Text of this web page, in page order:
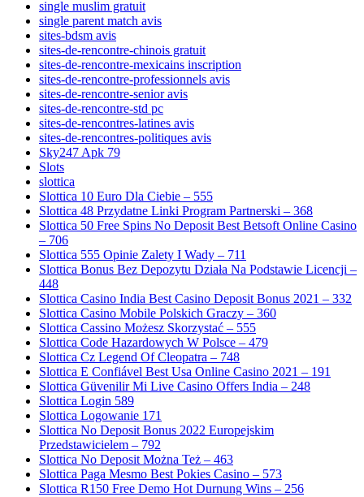
single muslim gratuit
single parent match avis
sites-bdsm avis
sites-de-rencontre-chinois gratuit
sites-de-rencontre-mexicains inscription
sites-de-rencontre-professionnels avis
sites-de-rencontre-senior avis
sites-de-rencontre-std pc
sites-de-rencontres-latines avis
sites-de-rencontres-politiques avis
Sky247 Apk 79
Slots
slottica
Slottica 10 Euro Dla Ciebie – 555
Slottica 48 Przydatne Linki Program Partnerski – 368
Slottica 50 Free Spins No Deposit Best Betsoft Online Casino
– 706
Slottica 555 Opinie Zalety I Wady – 711
Slottica Bonus Bez Depozytu Działa Na Podstawie Licencji –
448
Slottica Casino India Best Casino Deposit Bonus 2021 – 332
Slottica Casino Mobile Polskich Graczy – 360
Slottica Cassino Możesz Skorzystać – 555
Slottica Code Hazardowych W Polsce – 479
Slottica Cz Legend Of Cleopatra – 748
Slottica E Confiável Best Usa Online Casino 2021 – 191
Slottica Güvenilir Mi Live Casino Offers India – 248
Slottica Login 589
Slottica Logowanie 171
Slottica No Deposit Bonus 2022 Europejskim
Przedstawicielem – 792
Slottica No Deposit Można Też – 463
Slottica Paga Mesmo Best Pokies Casino – 573
Slottica R150 Free Demo Hot Durnung Wins – 256